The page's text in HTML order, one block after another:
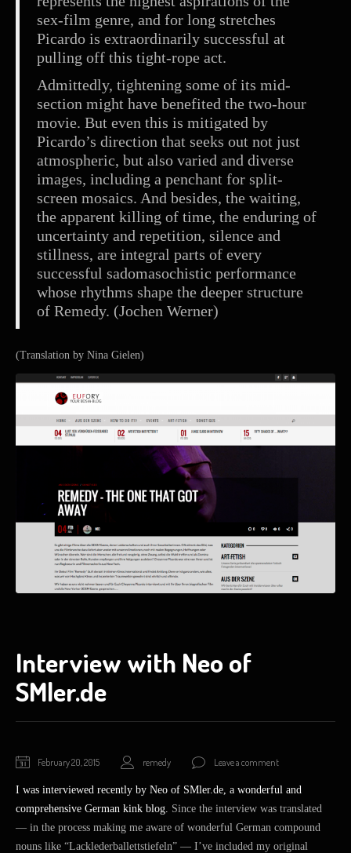
sex-film genre, and for long stretches
Picardo is extraordinarily successful at
pulling off this tight-rope act.
Admittedly, tightening some of its mid-
section might have benefited the two-hour
movie. But even this is mitigated by
Picardo’s direction that seeks out not just
atmospheric, but also varied and diverse
images, including a penchant for split-
screen mosaics. And besides, the waiting,
the apparent killing of time, the enduring of
uncertainty and repetition, silence and
stillness, are integral parts of every
successful sadomasochistic performance
whose rhythms shape the deeper structure
of Remedy. (Jochen Werner)
(Translation by Nina Gielen)
Interview with Neo of
SMler.de
February 20, 2015 February
2015
remedy Leave a comment
I was interviewed recently by Neo of SMler.de, a wonderful and
comprehensive German kink blog. Since the interview was translated
— in the process making me aware of wonderful German compound
nouns like “Lacklederballettstiefeln” — I’ve included my original